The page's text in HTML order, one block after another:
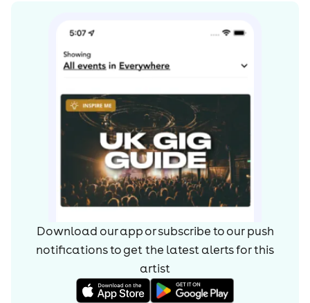
Download our app or subscribe to our push
notifications to get the latest alerts forthis
artist